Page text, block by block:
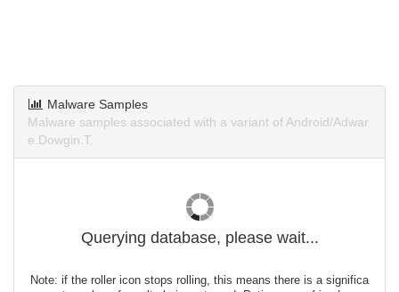
Malware Samples
Malware samples associated with a variant of Android/Adwar
e.Dowgin.T.
Querying database, please wait...
Note: if the roller icon stops rolling, this means there is a significa